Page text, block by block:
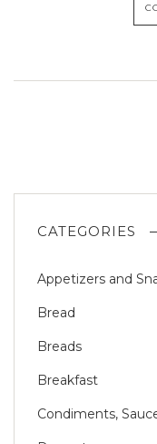
CATEGORIES
Appetizers and
Bread
Breads
Breakfast
Condiments,